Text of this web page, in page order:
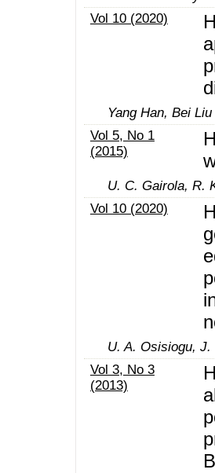
Vol 10 (2020)
Yang Han, Bei Liu
Vol 5, No 1
(2015)
U. C. Gairola, R.
Vol 10 (2020)
U. A. Osisiogu,
Vol 3, No 3
(2013)